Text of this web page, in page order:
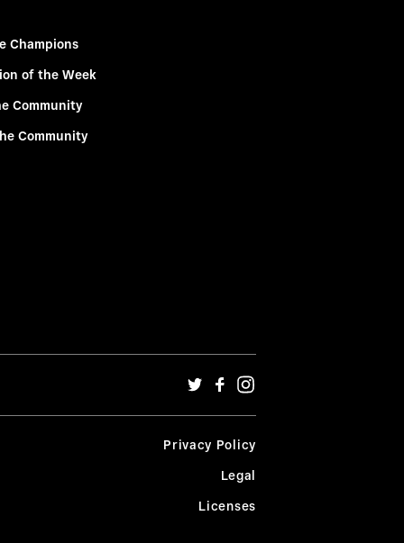
Champions
of the Week
Community
Community
Privacy Policy
Legal
Licenses